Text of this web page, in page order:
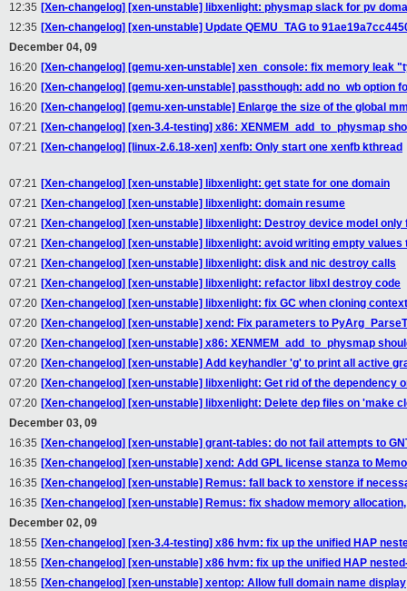
12:35 [Xen-changelog] [xen-unstable] libxenlight: physmap slack for pv
12:35 [Xen-changelog] [xen-unstable] Update QEMU_TAG to
December 04, 09
16:20 [Xen-changelog] [qemu-xen-unstable] xen_console: fix memory leak
16:20 [Xen-changelog] [qemu-xen-unstable] passthough: add no_wb option
16:20 [Xen-changelog] [qemu-xen-unstable] Enlarge the size of the global
07:21 [Xen-changelog] [xen-3.4-testing] x86: XENMEM_add_to_physmap
07:21 [Xen-changelog] [linux-2.6.18-xen] xenfb: Only start one xenfb kthread
07:21 [Xen-changelog] [xen-unstable] libxenlight: get state for one domain
07:21 [Xen-changelog] [xen-unstable] libxenlight: domain resume
07:21 [Xen-changelog] [xen-unstable] libxenlight: Destroy device model
07:21 [Xen-changelog] [xen-unstable] libxenlight: avoid writing empty values
07:21 [Xen-changelog] [xen-unstable] libxenlight: disk and nic destroy calls
07:21 [Xen-changelog] [xen-unstable] libxenlight: refactor libxl destroy code
07:20 [Xen-changelog] [xen-unstable] libxenlight: fix GC when cloning
07:20 [Xen-changelog] [xen-unstable] xend: Fix parameters to
07:20 [Xen-changelog] [xen-unstable] x86: XENMEM_add_to_physmap
07:20 [Xen-changelog] [xen-unstable] Add keyhandler 'g' to print all active
07:20 [Xen-changelog] [xen-unstable] libxenlight: Get rid of the dependency
07:20 [Xen-changelog] [xen-unstable] libxenlight: Delete dep files on 'make
December 03, 09
16:35 [Xen-changelog] [xen-unstable] grant-tables: do not fail attempts to
16:35 [Xen-changelog] [xen-unstable] xend: Add GPL license stanza to
16:35 [Xen-changelog] [xen-unstable] Remus: fall back to xenstore if
16:35 [Xen-changelog] [xen-unstable] Remus: fix shadow memory
December 02, 09
18:55 [Xen-changelog] [xen-3.4-testing] x86 hvm: fix up the unified HAP
18:55 [Xen-changelog] [xen-unstable] x86 hvm: fix up the unified HAP
18:55 [Xen-changelog] [xen-unstable] xentop: Allow full domain name display